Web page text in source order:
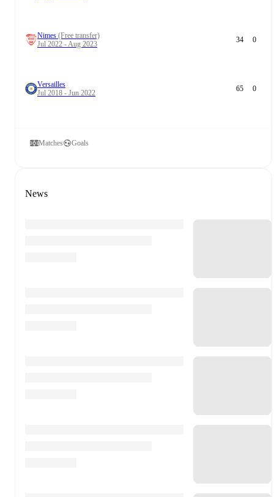
Nimes (Free transfer)
Jul 2022 - Aug 2023
34 0
Versailles
Jul 2018 - Jun 2022
65 0
Matches Goals
News